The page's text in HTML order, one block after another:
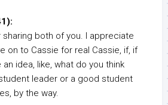
sharing both of you. I appreciate
on to Cassie for real Cassie, if, if
idea, like, what do you think
leader or a good student
by the way.